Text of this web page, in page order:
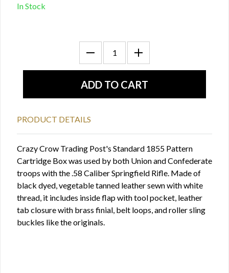
In Stock
PRODUCT DETAILS
Crazy Crow Trading Post's Standard 1855 Pattern
Cartridge Box was used by both Union and Confederate
troops with the .58 Caliber Springfield Rifle. Made of
black dyed, vegetable tanned leather sewn with white
thread, it includes inside flap with tool pocket, leather
tab closure with brass finial, belt loops, and roller sling
buckles like the originals.